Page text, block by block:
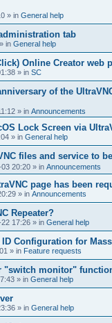
» in General help
tab
» in General help
Online Creator web
» in SC
of the
» in Announcements
Lock Screen via
» in General help
files and service to
20:20 » in Announcements
page has been
» in Announcements
Repeater?
17:26 » in General help
Configuration for
» in Feature requests
"switch monitor"
» in General help
» in General help